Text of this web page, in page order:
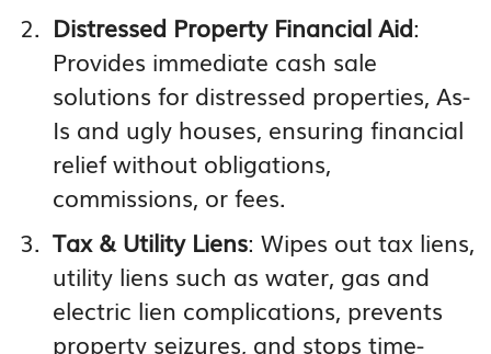
Distressed Property Financial Aid:
Provides immediate cash sale
solutions for distressed properties, As-
Is and ugly houses, ensuring financial
relief without obligations,
commissions, or fees.
Tax & Utility Liens: Wipes out tax liens,
utility liens such as water, gas and
electric lien complications, prevents
property seizures, and stops time-